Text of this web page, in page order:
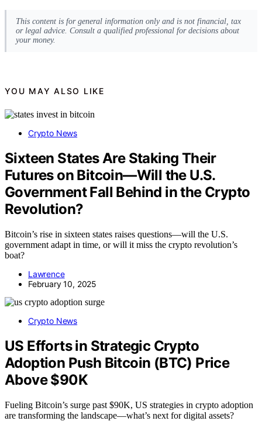
This content is for general information only and is not financial, tax
or legal advice. Consult a qualified professional for decisions about
your money.
YOU MAY ALSO LIKE
Crypto News
Sixteen States Are Staking Their
Futures on Bitcoin—Will the U.S.
Government Fall Behind in the Crypto
Revolution?
Bitcoin’s rise in sixteen states raises questions—will the U.S.
government adapt in time, or will it miss the crypto revolution’s
boat?
Lawrence
February 10, 2025
Crypto News
US Efforts in Strategic Crypto
Adoption Push Bitcoin (BTC) Price
Above $90K
Fueling Bitcoin’s surge past $90K, US strategies in crypto adoption
are transforming the landscape—what’s next for digital assets?